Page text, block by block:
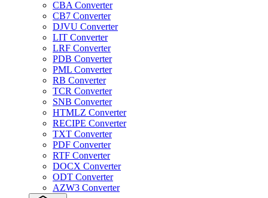
CBA Converter
CB7 Converter
DJVU Converter
LIT Converter
LRF Converter
PDB Converter
PML Converter
RB Converter
TCR Converter
SNB Converter
HTMLZ Converter
RECIPE Converter
TXT Converter
PDF Converter
RTF Converter
DOCX Converter
ODT Converter
AZW3 Converter